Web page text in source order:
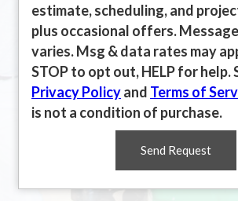
estimate, scheduling, and
plus occasional offers.
varies. Msg & data rates may
STOP to opt out, HELP for help.
Privacy Policyand Terms of
is not a condition of purchase.
Send Request